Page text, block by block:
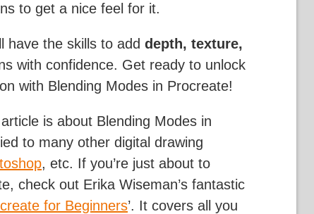
to get a nice feel for it.
have the skills to add depth, texture,
with confidence. Get ready to unlock
with Blending Modes in Procreate!
is about Blending Modes in
to many other digital drawing
, etc. If you’re just about to
check out Erika Wiseman’s fantastic
for Beginners’. It covers all you